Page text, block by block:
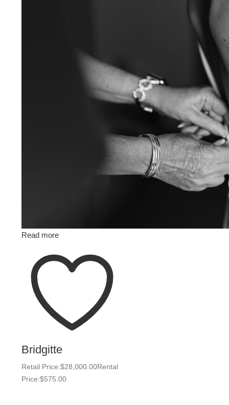
Read more
Bridgitte
Retail Price:$28,000.00Rental
Price:$575.00